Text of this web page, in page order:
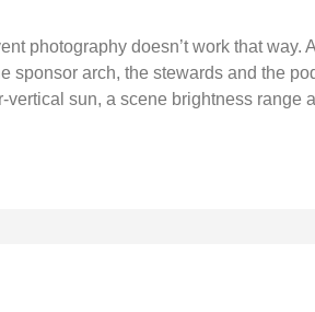
photography doesn’t work that way.
sponsor arch, the stewards and the
sun, a scene brightness range